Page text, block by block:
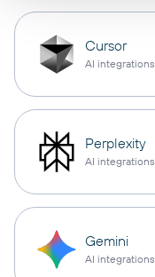
Cursor
AI integrations
Perplexity
AI integrations
Gemini
AI integrations